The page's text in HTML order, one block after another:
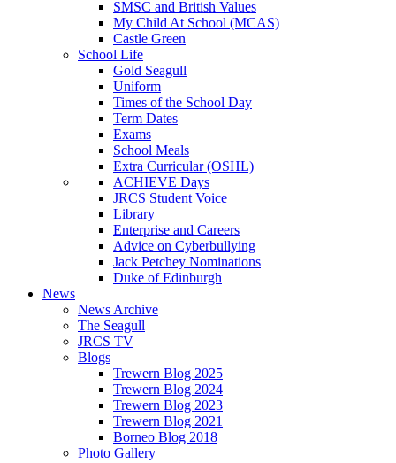
SMSC and British Values
My Child At School (MCAS)
Castle Green
School Life
Gold Seagull
Uniform
Times of the School Day
Term Dates
Exams
School Meals
Extra Curricular (OSHL)
ACHIEVE Days
JRCS Student Voice
Library
Enterprise and Careers
Advice on Cyberbullying
Jack Petchey Nominations
Duke of Edinburgh
News
News Archive
The Seagull
JRCS TV
Blogs
Trewern Blog 2025
Trewern Blog 2024
Trewern Blog 2023
Trewern Blog 2021
Borneo Blog 2018
Photo Gallery